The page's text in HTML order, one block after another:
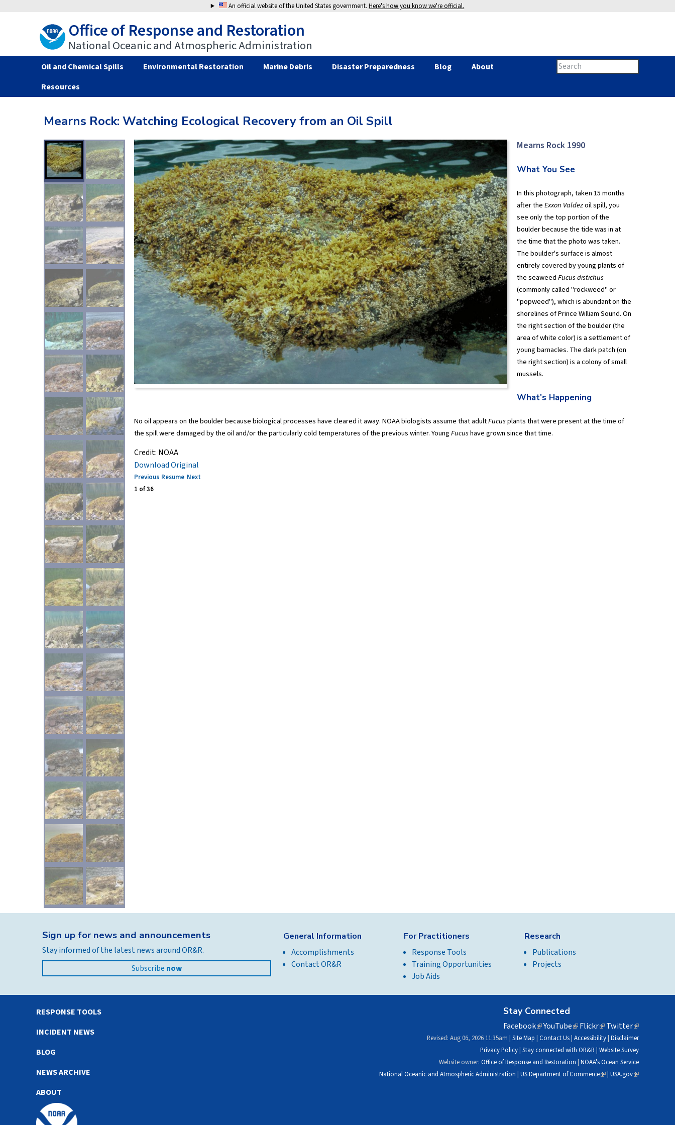
An official website of the United States government.Here's how you know we're official.
Office of Response and Restoration
National Oceanic and Atmospheric Administration
Search
form
Search
this
Oil and Chemical Spills Environmental Restoration Marine Debris Disaster Preparedness Blog
About
Resources
Mearns Rock: Watching Ecological Recovery from an Oil Spill
Mearns Rock 1990
What You See
In this photograph, taken 15 months
after theExxon Valdezoil spill, you
see only the top portion of the
boulder because the tide was in at
the time that the photo was taken.
The boulder's surface is almost
entirely covered by young plants of
the seaweedFucus distichus
(commonly called "rockweed" or
"popweed"), which is abundant on the
shorelines of Prince William Sound. On
the right section of the boulder (the
area of white color) is a settlement of
young barnacles. The dark patch (on
the right section) is a colony of small
mussels.
What's Happening
No oil appears on the boulder because biological processes have cleared it away. NOAA biologists assume that adultFucusplants that were present at the time of
the spill were damaged by the oil and/or the particularly cold temperatures of the previous winter. YoungFucushave grown since that time.
Credit: NOAA
Download Original
Previous Resume Next
1 of36
Sign up for news and announcements
Stay informed of the latest news around OR&R.
Subscribe now
General Information
Accomplishments
Contact OR&R
For Practitioners
Response Tools
Training Opportunities
Job Aids
Research
Publications
Projects
Stay Connected
Facebook(link
is
external)
YouTube(link
is
external)
Flickr(link
is
external)
Twitter(link
is
external)
RESPONSE TOOLS
INCIDENT NEWS
BLOG
NEWS ARCHIVE
ABOUT
Revised: Aug 06, 2026 11:35am | Site Map | Contact Us| Accessibility| Disclaimer
Privacy Policy| Stay connected with OR&R | Website Survey
Website owner: Office of Response and Restoration | NOAA's Ocean Service
National Oceanic and Atmospheric Administration | US Department of Commerce(link
| USA.gov(link